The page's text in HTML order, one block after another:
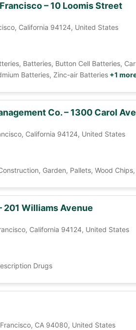
– 10 Loomis Street
California 94124, United States
Batteries, Button Cell Batteries,
Batteries, Zinc-air Batteries +1
Co. – 1300 Carol
California 94124, United States
Garden, Pallets, Wood
201 Williams Avenue
California 94124, United States
Drugs
CA 94080, United States